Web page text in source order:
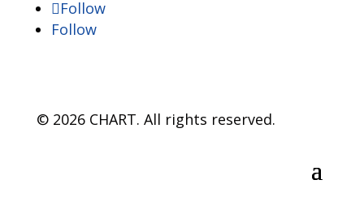
Follow
Follow
© 2026 CHART. All rights reserved.